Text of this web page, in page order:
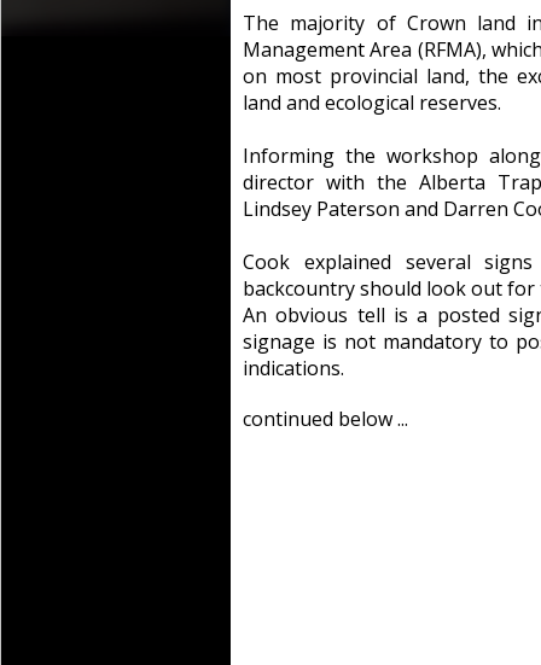
The majority of Crown land
Management Area (RFMA),
on most provincial land, the
land and ecological reserves.
Informing the workshop
director with the Alberta
Lindsey Paterson and Darren
Cook explained several
backcountry should look out
An obvious tell is a posted
signage is not mandatory to
indications.
continued below ...